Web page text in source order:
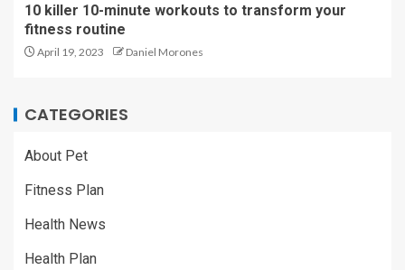
10 killer 10-minute workouts to transform your
fitness routine
April 19, 2023 Daniel Morones
CATEGORIES
About Pet
Fitness Plan
Health News
Health Plan